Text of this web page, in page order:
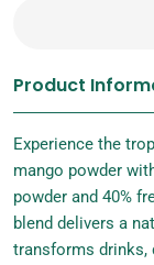
Product
Experience the
mango powder
powder and 40%
blend delivers a
transforms drinks,